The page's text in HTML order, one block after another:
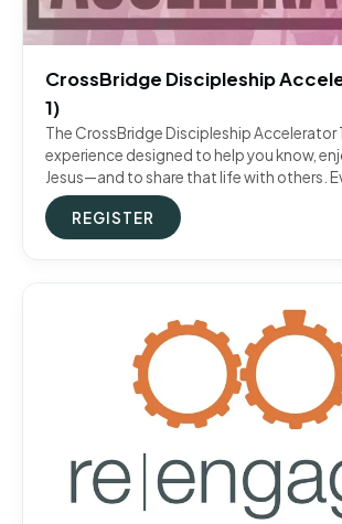
CrossBridge Discipleship
1)
The CrossBridge Discipleship Accelerator
experience designed to help you know,
Jesus—and to share that life with others.
REGISTER